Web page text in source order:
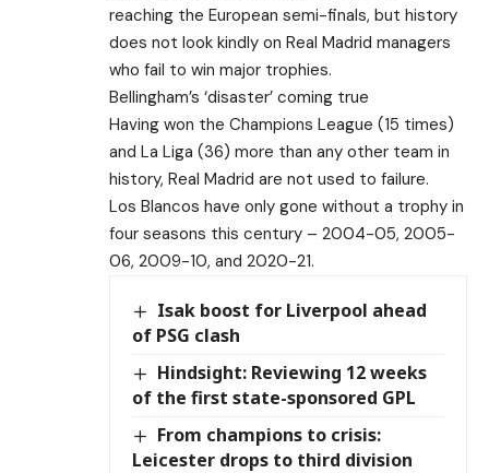
reaching the European semi-finals, but history
does not look kindly on Real Madrid managers
who fail to win major trophies.
Bellingham’s ‘disaster’ coming true
Having won the Champions League (15 times)
and La Liga (36) more than any other team in
history, Real Madrid are not used to failure.
Los Blancos have only gone without a trophy in
four seasons this century – 2004-05, 2005-
06, 2009-10, and 2020-21.
Isak boost for Liverpool ahead
of PSG clash
Hindsight: Reviewing 12 weeks
of the first state-sponsored GPL
From champions to crisis:
Leicester drops to third division